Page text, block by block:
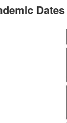
Dates